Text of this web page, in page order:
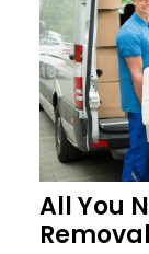
All You